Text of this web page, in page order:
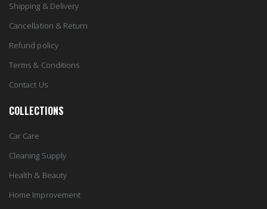
Shipping & Delivery
Cancellation & Return
Refund policy
Terms & Conditions
Contact Us
COLLECTIONS
Car Care
Cleaning Supply
Health & Beauty
Home Improvement